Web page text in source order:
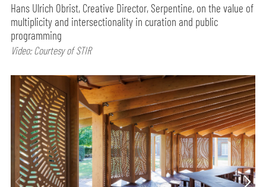
Hans Ulrich Obrist, Creative Director, Serpentine, on the value of
multiplicity and intersectionality in curation and public
programming
Video: Courtesy of STIR